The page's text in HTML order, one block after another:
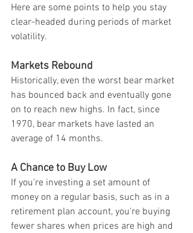
Here are some points to help you stay
clear-headed during periods of market
volatility.
Markets Rebound
Historically, even the worst bear market
has bounced back and eventually gone
on to reach new highs. In fact, since
1970, bear markets have lasted an
average of 14 months.
A Chance to Buy Low
If you're investing a set amount of
money on a regular basis, such as in a
retirement plan account, you're buying
fewer shares when prices are high and